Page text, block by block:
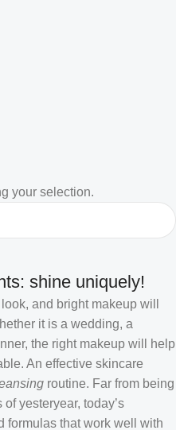
your selection.
shine uniquely!
and bright makeup will
it is a wedding, a
the right makeup will help
An effective skincare
routine. Far from being
yesteryear, today’s
formulas that work well with